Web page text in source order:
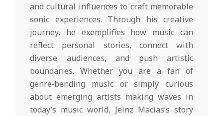
and cultural influences to craft memorable
sonic experiences. Through his creative
journey, he exemplifies how music can
reflect personal stories, connect with
diverse audiences, and push artistic
boundaries. Whether you are a fan of
genre‑bending music or simply curious
about emerging artists making waves in
today’s music world, Jeinz Macias’s story